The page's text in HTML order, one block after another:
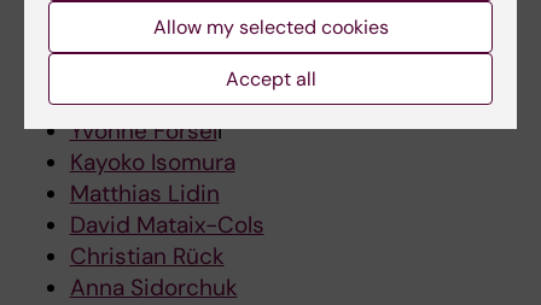
Researchers
Matteo Bottai
Yvonne Forsell
Kayoko Isomura
Matthias Lidin
David Mataix-Cols
Christian Rück
Anna Sidorchuk
Allow my selected cookies
Accept all